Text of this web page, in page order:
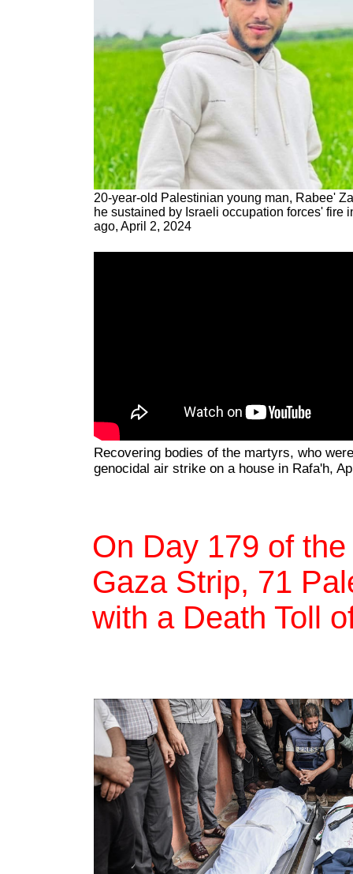
20-year-old Palestinian young man, Rabee'
he sustained by Israeli occupation forces' fire
ago, April 2, 2024
Recovering bodies of the martyrs, who
genocidal air strike on a house in Rafa'h,
On Day 179 of
Gaza Strip, 71
with a Death Toll